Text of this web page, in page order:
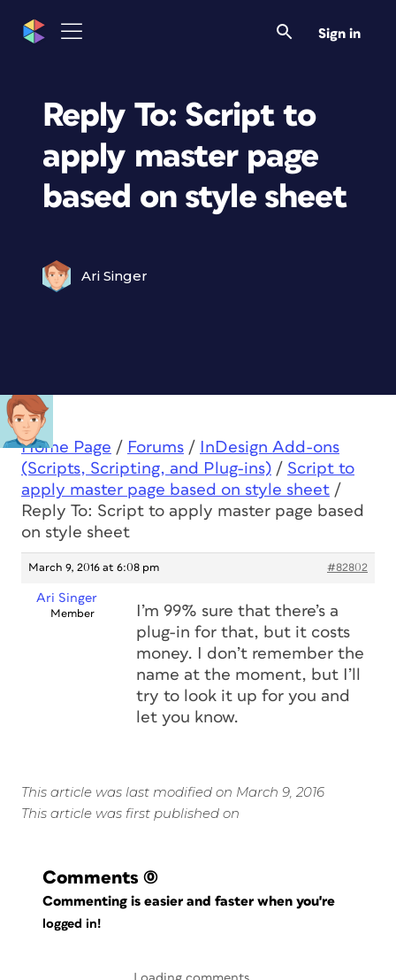
Sign in
Reply To: Script to
apply master page
based on style sheet
Ari Singer
Home Page / Forums /
InDesign Add-ons
(Scripts, Scripting, and Plug-ins) / Script to
apply master page based on style sheet /
Reply To: Script to apply master page based
on style sheet
March 9, 2016 at 6:08 pm #82802
Ari Singer
Member
I’m 99% sure that there’s a
plug-in for that, but it costs
money. I don’t remember the
name at the moment, but I’ll
try to look it up for you and
let you know.
This article was last modified on March 9, 2016
This article was first published on
Comments (0)
Commenting is easier and faster when you're
logged in!